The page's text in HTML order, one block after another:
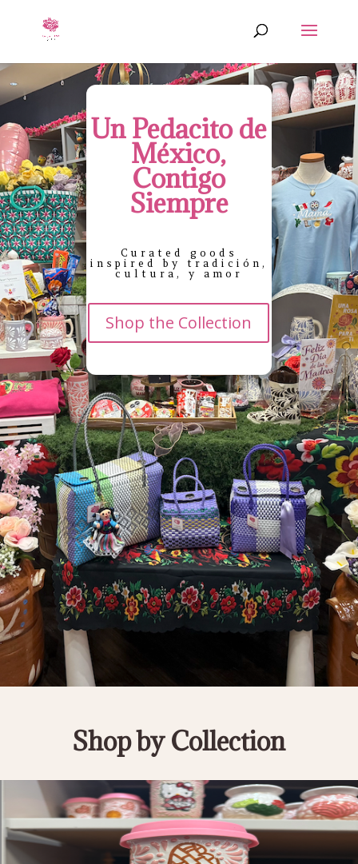
Un Pedacito de
México,
Contigo
Siempre
Curated goods
inspired by tradición,
cultura, y amor
Shop the Collection
Shop by Collection